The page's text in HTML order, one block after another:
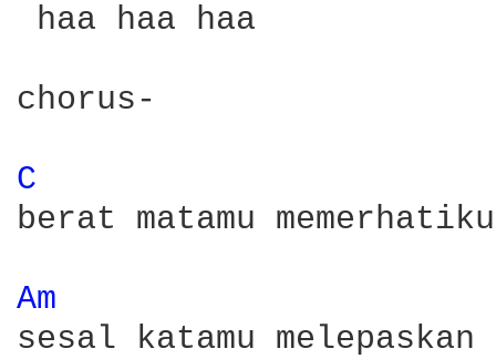
haa haa haa
chorus-
C
berat matamu
Am
sesal katamu